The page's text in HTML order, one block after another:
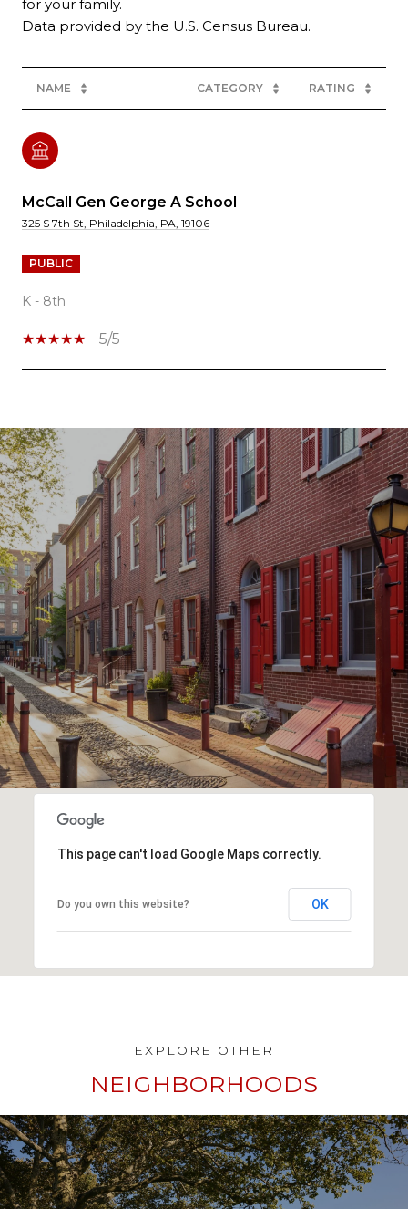
for your family.
NAME CATEGORY RATING
McCall Gen George A School
325 S 7th St, Philadelphia, PA, 19106
PUBLIC
K - 8th
5/5
SHOW MORE
This page can't load Google Maps correctly.
Do you own this website? OK
NEIGHBORHOODS